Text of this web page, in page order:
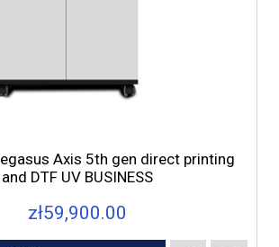
Axis 5th gen direct printing
and DTF UV BUSINESS
zł59,900.00